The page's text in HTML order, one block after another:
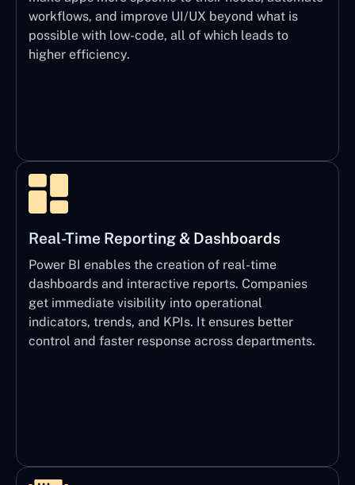
workflows, and improve UI/UX beyond what is
possible with low-code, all of which leads to
higher efficiency.
Real-Time Reporting & Dashboards
Power BI enables the creation of real-time
dashboards and interactive reports. Companies
get immediate visibility into operational
indicators, trends, and KPIs. It ensures better
control and faster response across departments.